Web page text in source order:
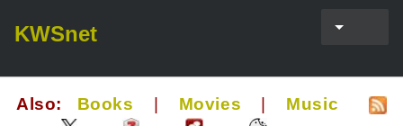
KWSnet
Also: Books Movies Music